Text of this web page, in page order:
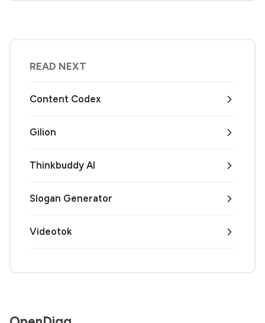
READ NEXT
Content Codex
Gilion
Thinkbuddy AI
Slogan Generator
Videotok